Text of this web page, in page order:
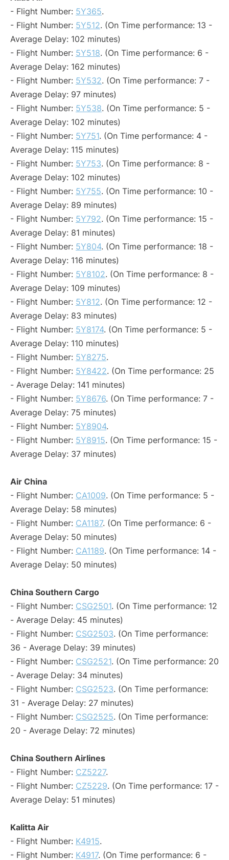
- Flight Number: 5Y365.
- Flight Number: 5Y512. (On Time performance: 13 -
Average Delay: 102 minutes)
- Flight Number: 5Y518. (On Time performance: 6 -
Average Delay: 162 minutes)
- Flight Number: 5Y532. (On Time performance: 7 -
Average Delay: 97 minutes)
- Flight Number: 5Y538. (On Time performance: 5 -
Average Delay: 102 minutes)
- Flight Number: 5Y751. (On Time performance: 4 -
Average Delay: 115 minutes)
- Flight Number: 5Y753. (On Time performance: 8 -
Average Delay: 102 minutes)
- Flight Number: 5Y755. (On Time performance: 10 -
Average Delay: 89 minutes)
- Flight Number: 5Y792. (On Time performance: 15 -
Average Delay: 81 minutes)
- Flight Number: 5Y804. (On Time performance: 18 -
Average Delay: 116 minutes)
- Flight Number: 5Y8102. (On Time performance: 8 -
Average Delay: 109 minutes)
- Flight Number: 5Y812. (On Time performance: 12 -
Average Delay: 83 minutes)
- Flight Number: 5Y8174. (On Time performance: 5 -
Average Delay: 110 minutes)
- Flight Number: 5Y8275.
- Flight Number: 5Y8422. (On Time performance: 25
- Average Delay: 141 minutes)
- Flight Number: 5Y8676. (On Time performance: 7 -
Average Delay: 75 minutes)
- Flight Number: 5Y8904.
- Flight Number: 5Y8915. (On Time performance: 15 -
Average Delay: 37 minutes)
Air China
- Flight Number: CA1009. (On Time performance: 5 -
Average Delay: 58 minutes)
- Flight Number: CA1187. (On Time performance: 6 -
Average Delay: 50 minutes)
- Flight Number: CA1189. (On Time performance: 14 -
Average Delay: 50 minutes)
China Southern Cargo
- Flight Number: CSG2501. (On Time performance: 12
- Average Delay: 45 minutes)
- Flight Number: CSG2503. (On Time performance:
36 - Average Delay: 39 minutes)
- Flight Number: CSG2521. (On Time performance: 20
- Average Delay: 34 minutes)
- Flight Number: CSG2523. (On Time performance:
31 - Average Delay: 27 minutes)
- Flight Number: CSG2525. (On Time performance:
20 - Average Delay: 72 minutes)
China Southern Airlines
- Flight Number: CZ5227.
- Flight Number: CZ5229. (On Time performance: 17 -
Average Delay: 51 minutes)
Kalitta Air
- Flight Number: K4915.
- Flight Number: K4917. (On Time performance: 6 -